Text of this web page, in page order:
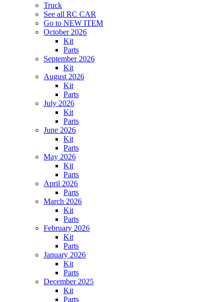
Truck
See all RC CAR
Go to NEW ITEM
October 2026
Kit
Parts
September 2026
Kit
August 2026
Kit
Parts
July 2026
Kit
Parts
June 2026
Kit
Parts
May 2026
Kit
Parts
April 2026
Parts
March 2026
Kit
Parts
February 2026
Kit
Parts
January 2026
Kit
Parts
December 2025
Kit
Parts